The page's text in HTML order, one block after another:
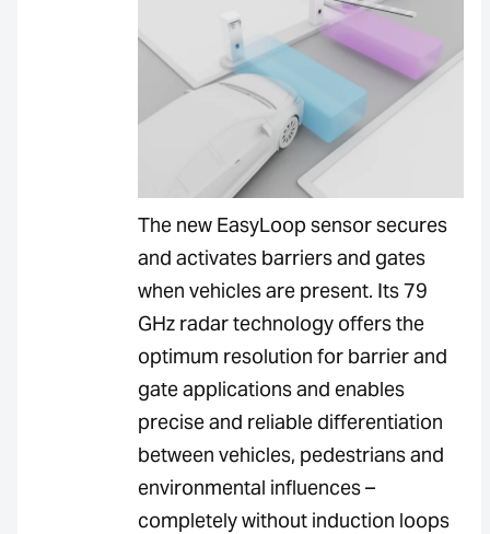
The new EasyLoop sensor secures
and activates barriers and gates
when vehicles are present. Its 79
GHz radar technology offers the
optimum resolution for barrier and
gate applications and enables
precise and reliable differentiation
between vehicles, pedestrians and
environmental influences –
completely without induction loops